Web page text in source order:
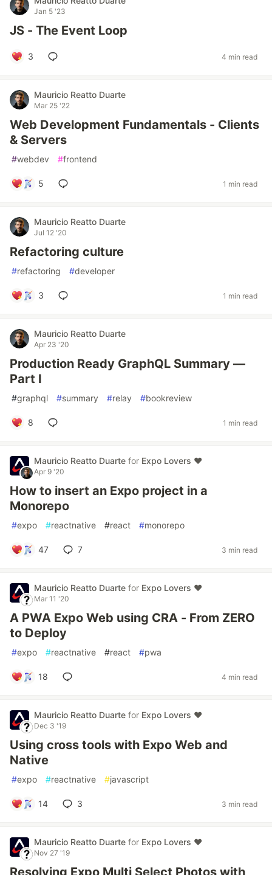
Jan 5 '23
JS - The Event Loop
3 4 min read
Mauricio Reatto Duarte
Mar 25 '22
Web Development Fundamentals - Clients
& Servers
#webdev #frontend
5 1 min read
Mauricio Reatto Duarte
Jul 12 '20
Refactoring culture
#refactoring #developer
3 1 min read
Mauricio Reatto Duarte
Apr 23 '20
Production Ready GraphQL Summary —
Part I
#graphql #summary #relay #bookreview
8 1 min read
Mauricio Reatto Duarte for Expo Lovers ♥️
Apr 9 '20
How to insert an Expo project in a
Monorepo
#expo #reactnative #react #monorepo
47 7 3 min read
Mauricio Reatto Duarte for Expo Lovers ♥️
Mar 11 '20
A PWA Expo Web using CRA - From ZERO
to Deploy
#expo #reactnative #react #pwa
18 4 min read
Mauricio Reatto Duarte for Expo Lovers ♥️
Dec 3 '19
Using cross tools with Expo Web and
Native
#expo #reactnative #javascript
14 3 3 min read
Mauricio Reatto Duarte for Expo Lovers ♥️
Nov 27 '19
Resolving Expo Multi Select Photos with